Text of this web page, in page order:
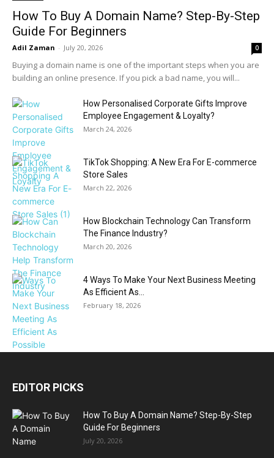
How To Buy A Domain Name? Step-By-Step
Guide For Beginners
Adil Zaman - July 20, 2026 0
Buying a domain name is one of the important steps when you are
building an online presence. If you pick a bad name, you will...
How Personalised Corporate Gifts Improve
Employee Engagement & Loyalty?
March 24, 2026
TikTok Shopping: A New Era For E-commerce
Store Sales
March 22, 2026
How Blockchain Technology Can Transform
The Finance Industry?
March 20, 2026
4 Ways To Make Your Next Business Meeting
As Efficient As...
February 18, 2026
EDITOR PICKS
How To Buy A Domain Name? Step-By-Step
Guide For Beginners
July 20, 2026